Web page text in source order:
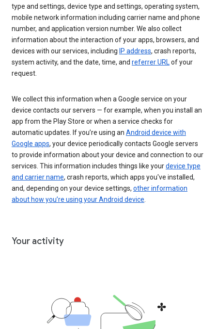
type and settings, device type and settings, operating system,
mobile network information including carrier name and phone
number, and application version number. We also collect
information about the interaction of your apps, browsers, and
devices with our services, including IP address, crash reports,
system activity, and the date, time, and referrer URLof your
request.
We collect this information when a Google service on your
device contacts our servers — for example, when you install an
app from the Play Store or when a service checks for
automatic updates. If you’re using an Android device with
Google apps, your device periodically contacts Google servers
to provide information about your device and connection to our
services. This information includes things like yourdevice type
and carrier name, crash reports, which apps you've installed,
and, depending on your device settings, other information
about how you’re using your Android device.
Your activity